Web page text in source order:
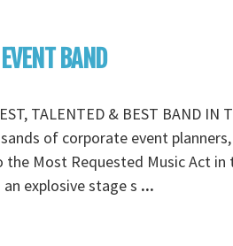
BAND
TALENTED & BEST BAND IN
of corporate event
the Most Requested Music Act in
explosive stage s ...